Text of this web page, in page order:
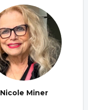
Nicole Miner